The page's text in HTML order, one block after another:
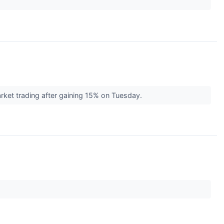
trading after gaining 15% on Tuesday.